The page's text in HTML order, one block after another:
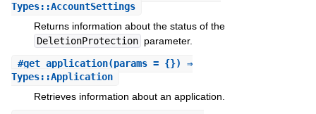
Types::AccountSettings
Returns information about the status of the
DeletionProtection parameter.
#get_application(params = {}) ⇒
Types::Application
Retrieves information about an application.